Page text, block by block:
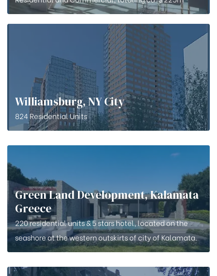
Williamsburg, NY City
824 Residential Units
Green Land Development, Kalamata
Greece
220 residential units & 5 stars hotel, located on the
seashore at the western outskirts of city of Kalamata.